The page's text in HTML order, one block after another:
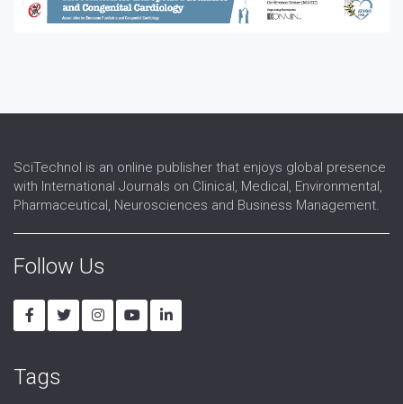
SciTechnol is an online publisher that enjoys global presence
with International Journals on Clinical, Medical, Environmental,
Pharmaceutical, Neurosciences and Business Management.
Follow Us
Tags